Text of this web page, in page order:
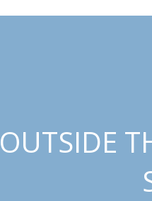
OUTSIDE